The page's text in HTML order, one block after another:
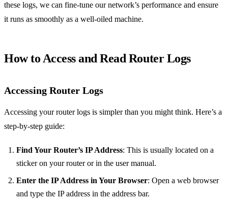
these logs, we can fine-tune our network’s performance and ensure
it runs as smoothly as a well-oiled machine.
How to Access and Read Router Logs
Accessing Router Logs
Accessing your router logs is simpler than you might think. Here’s a
step-by-step guide:
Find Your Router’s IP Address: This is usually located on a
sticker on your router or in the user manual.
Enter the IP Address in Your Browser: Open a web browser
and type the IP address in the address bar.